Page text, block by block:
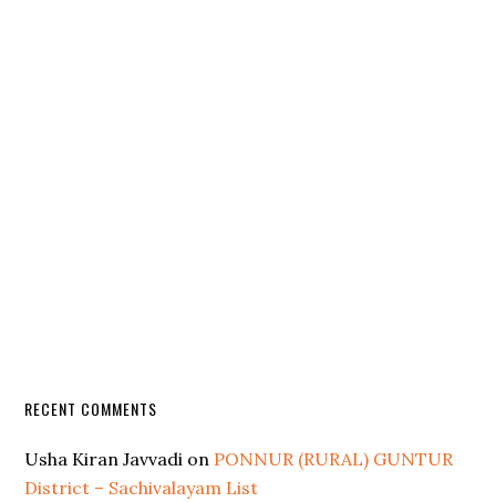
RECENT COMMENTS
Usha Kiran Javvadi on PONNUR (RURAL) GUNTUR
District – Sachivalayam List